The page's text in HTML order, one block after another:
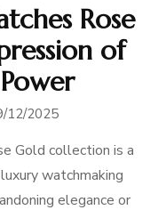
Rose
of
12/2025
Gold collection is a
watchmaking
elegance or